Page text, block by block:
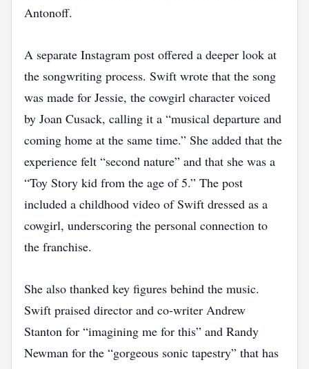
Antonoff.
A separate Instagram post offered a deeper look at
the songwriting process. Swift wrote that the song
was made for Jessie, the cowgirl character voiced
by Joan Cusack, calling it a “musical departure and
coming home at the same time.” She added that the
experience felt “second nature” and that she was a
“Toy Story kid from the age of 5.” The post
included a childhood video of Swift dressed as a
cowgirl, underscoring the personal connection to
the franchise.
She also thanked key figures behind the music.
Swift praised director and co‑writer Andrew
Stanton for “imagining me for this” and Randy
Newman for the “gorgeous sonic tapestry” that has